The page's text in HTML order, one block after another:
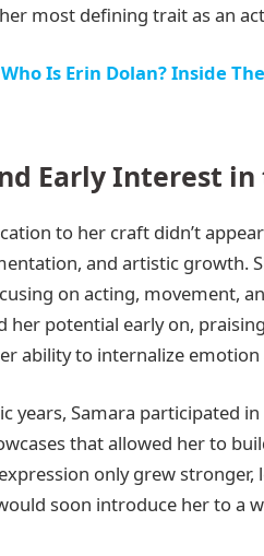
most defining trait as an
Who Is Erin Dolan? Inside
Early Interest
to her craft didn’t
and artistic growth.
on acting, movement,
her potential early on,
ability to internalize emotion
years, Samara participated
that allowed her to
only grew
soon introduce her to a